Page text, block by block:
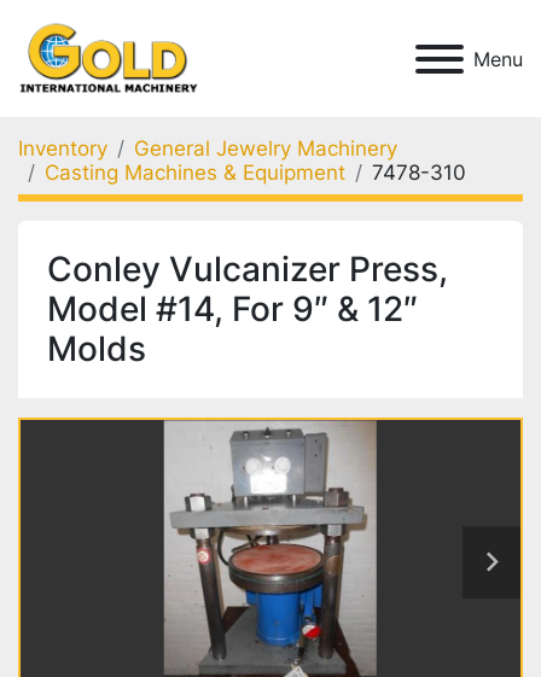
Menu
Inventory
General Jewelry Machinery
Casting Machines & Equipment
7478-310
Conley Vulcanizer Press,
Model #14, For 9″ & 12″
Molds